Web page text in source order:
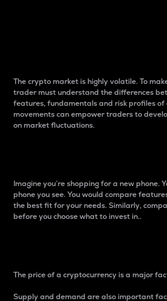
The crypto market is highly volatile. To
trader must understand the differences
features, fundamentals and risk profiles
movements can empower traders to
on market fluctuations.
Imagine you’re shopping for a new phone.
phone you see. You would compare
the best fit for your needs. Similarly,
before you choose what to invest in..
The price of a cryptocurrency is a major
Supply and demand are also important